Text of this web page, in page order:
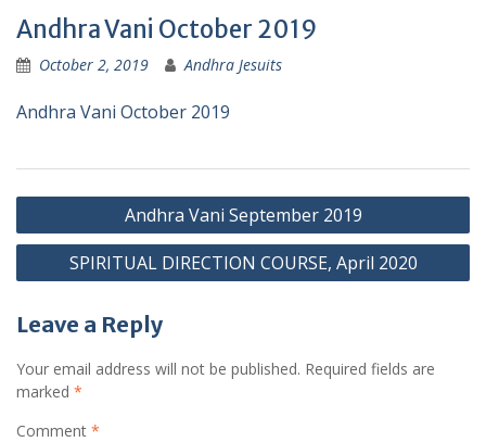
Andhra Vani October 2019
October 2, 2019 Andhra Jesuits
Andhra Vani October 2019
Andhra Vani September 2019
SPIRITUAL DIRECTION COURSE, April 2020
Leave a Reply
Your email address will not be published. Required fields are
marked *
Comment *